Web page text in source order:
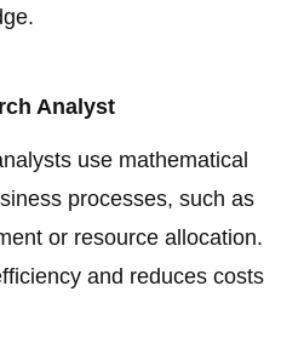
Analyst
use mathematical
processes, such as
or resource allocation.
and reduces costs